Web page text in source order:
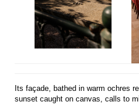
Its façade, bathed in warm ochres
sunset caught on canvas, calls to